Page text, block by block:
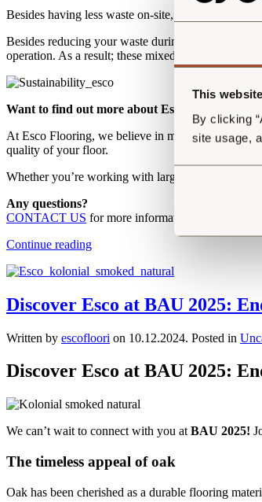
This
By clicking
site usage,
Besides having less waste on-site, using nested
Besides reducing your waste during installation,
operation. As a result; these mixed-length packs
Want to find out more about Esco’s sustainable
At Esco Flooring, we believe in maximising both
quality of your floor.
Whether you’re working with large open spaces
Any questions?
CONTACT US for more information or
Continue reading
Discover Esco at BAU 2025:
Written by escofloori on 10.12.2024. Posted in
Discover Esco at BAU 2025:
We can’t wait to connect with you at BAU 2025!
The timeless appeal of oak
Oak has been cherished as a durable flooring